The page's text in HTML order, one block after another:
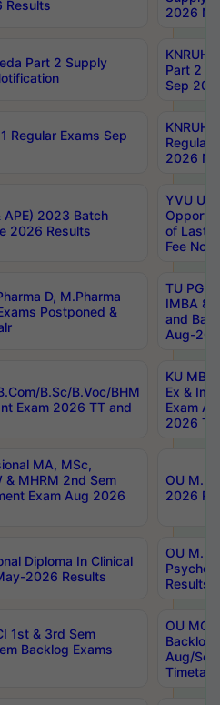
Results
2026
Part 2 Supply
Part 2
Sep
Regular Exams Sep
Regular
2026
APE) 2023 Batch
2026 Results
YVU UG
of Last
Fee
D, M.Pharma
Postponed &
TU PG
IMBA
and
Aug-
B.Sc/B.Voc/BHM
Exam 2026 TT and
KU MBA
Ex &
Exam
2026
MA, MSc,
& MHRM 2nd Sem
Exam Aug 2026
OU
2026
Diploma In Clinical
2026 Results
OU
Results
1st & 3rd Sem
Backlog Exams
OU
Backlog
Aug/